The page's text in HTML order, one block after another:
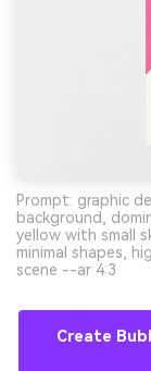
Prompt: graphic
background,
yellow with small
minimal shapes,
scene --ar 4:3
Create